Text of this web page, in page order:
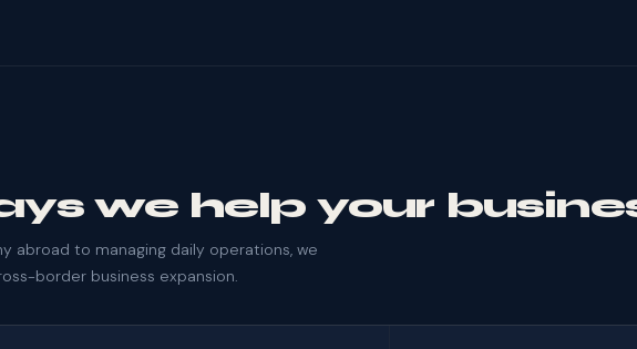
we help your
abroad to managing daily operations, we
border business expansion.